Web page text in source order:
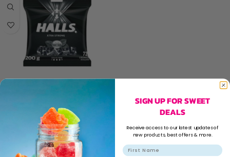
Halls 72’s Xtra Strong (1×72’s)
R19.99
SIGN UP FOR SWEET
DEALS
Receive access to our latest updates of
new products, best offers & more.